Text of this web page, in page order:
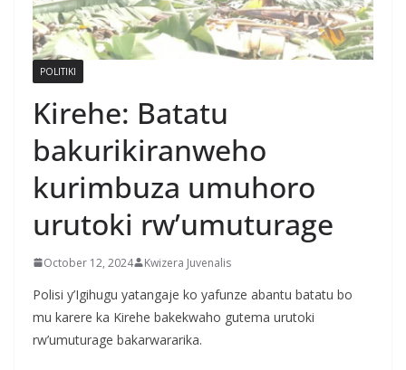
POLITIKI
Kirehe: Batatu
bakurikiranweho
kurimbuza umuhoro
urutoki rw’umuturage
October 12, 2024 Kwizera Juvenalis
Polisi y’Igihugu yatangaje ko yafunze abantu batatu bo
mu karere ka Kirehe bakekwaho gutema urutoki
rw’umuturage bakarwararika.